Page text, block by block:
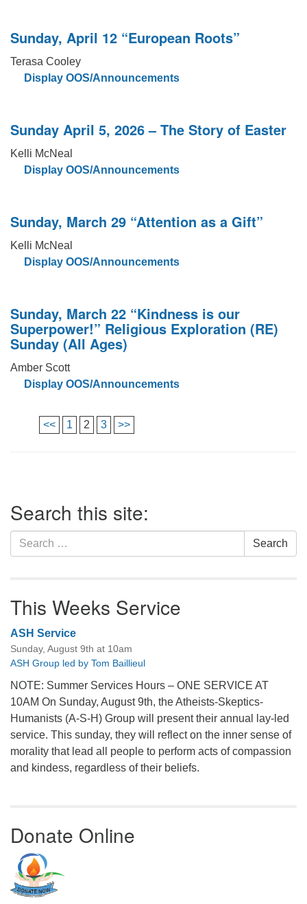
Sunday, April 12 “European Roots”
Terasa Cooley
Display OOS/Announcements
Sunday April 5, 2026 – The Story of Easter
Kelli McNeal
Display OOS/Announcements
Sunday, March 29 “Attention as a Gift”
Kelli McNeal
Display OOS/Announcements
Sunday, March 22 “Kindness is our
Superpower!” Religious Exploration (RE)
Sunday (All Ages)
Amber Scott
Display OOS/Announcements
<< 1 2 3 >>
Search this site:
Search
for:
Search
This Weeks Service
ASH Service
Sunday, August 9th at 10am
ASH Group led by Tom Baillieul
NOTE: Summer Services Hours – ONE SERVICE AT
10AM On Sunday, August 9th, the Atheists-Skeptics-
Humanists (A-S-H) Group will present their annual lay-led
service. This sunday, they will reflect on the inner sense of
morality that lead all people to perform acts of compassion
and kindess, regardless of their beliefs.
Donate Online